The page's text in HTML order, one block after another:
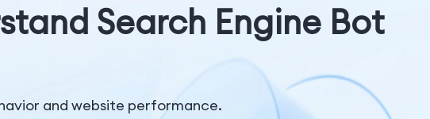
Search Engine Bot
and website performance.